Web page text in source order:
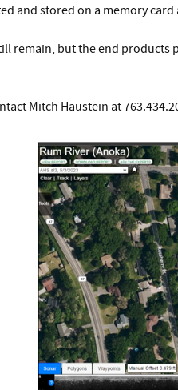
and stored on a memory
remain, but the end products
Mitch Haustein at